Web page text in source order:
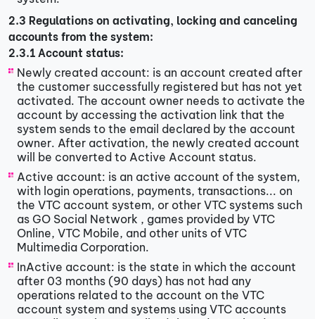
2.3 Regulations on activating, locking and canceling
accounts from the system:
2.3.1 Account status:
Newly created account: is an account created after
the customer successfully registered but has not yet
activated. The account owner needs to activate the
account by accessing the activation link that the
system sends to the email declared by the account
owner. After activation, the newly created account
will be converted to Active Account status.
Active account: is an active account of the system,
with login operations, payments, transactions... on
the VTC account system, or other VTC systems such
as GO Social Network , games provided by VTC
Online, VTC Mobile, and other units of VTC
Multimedia Corporation.
InActive account: is the state in which the account
after 03 months (90 days) has not had any
operations related to the account on the VTC
account system and systems using VTC accounts